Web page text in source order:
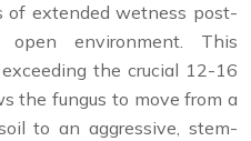
extended wetness post-
environment. This
the crucial 12-16
the fungus to move from a
to an aggressive, stem-